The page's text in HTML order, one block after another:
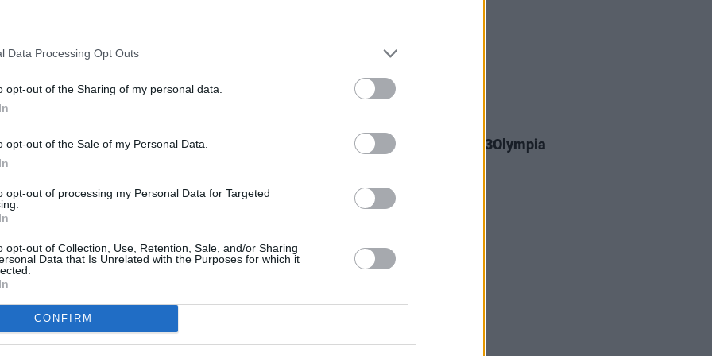
Data Processing Opt Outs
opt-out of the Sharing of my personal data.
opt-out of the Sale of my Personal Data.
opt-out of processing my Personal Data for Targeted
opt-out of Collection, Use, Retention, Sale, and/or Sharing
Data that Is Unrelated with the Purposes for which it
CONFIRM
to make an appearance over
includeLyra, The Academic
go back into the community, with
desire to put the beautiful town of
what can be achieved
now viaTickemaster.ie.
Jenny Greene announces 3Olympia